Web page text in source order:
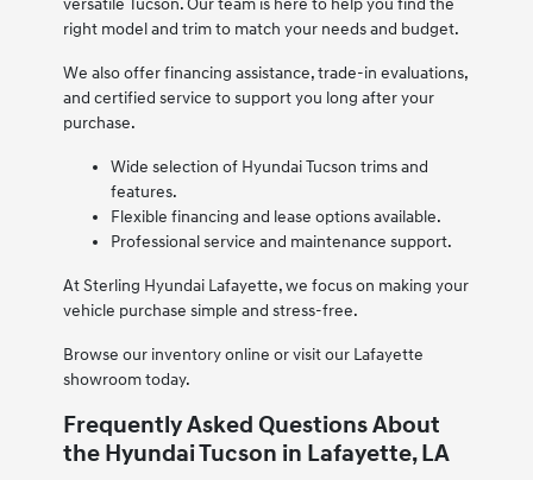
versatile Tucson. Our team is here to help you find the
right model and trim to match your needs and budget.
We also offer financing assistance, trade-in evaluations,
and certified service to support you long after your
purchase.
Wide selection of Hyundai Tucson trims and
features.
Flexible financing and lease options available.
Professional service and maintenance support.
At Sterling Hyundai Lafayette, we focus on making your
vehicle purchase simple and stress-free.
Browse our inventory online or visit our Lafayette
showroom today.
Frequently Asked Questions About
the Hyundai Tucson in Lafayette, LA